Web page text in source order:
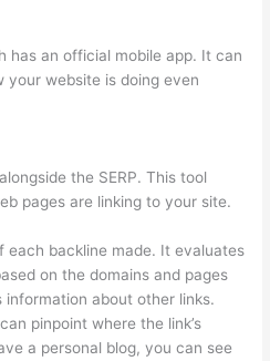
has an official mobile app. It can
your website is doing even
the SERP. This tool
pages are linking to your site.
each backline made. It evaluates
on the domains and pages
about other links.
pinpoint where the link’s
a personal blog, you can see